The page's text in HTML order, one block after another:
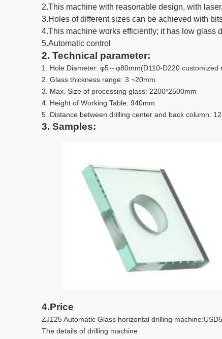
2.This machine with reasonable design, with
3.Holes of different sizes can be achieved with
4.This machine works efficiently; it has low glass
5.Automatic control
2. Technical parameter:
1. Hole Diameter: φ5～φ80mm(D110-D220 customized
2. Glass thickness range: 3 ~20mm
3. Max. Size of processing glass: 2200*2500mm
4. Height of Working Table: 940mm
5. Distance between drilling center and back column:
3. Samples:
4.Price
ZJ125 Automatic Glass horizontal drilling
The details of drilling machine